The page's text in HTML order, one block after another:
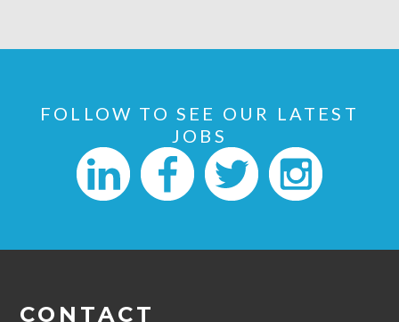
FOLLOW TO SEE OUR LATEST
JOBS
CONTACT